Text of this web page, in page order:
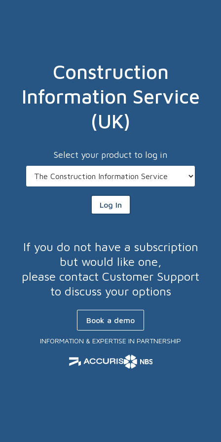
Construction
Information Service
(UK)
Select your product to log in
Log In
If you do not have a subscription
but would like one,
please contact Customer Support
to discuss your options
Book a demo
INFORMATION & EXPERTISE IN PARTNERSHIP